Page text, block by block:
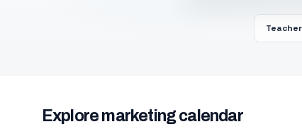
Teacher
Explore marketing calendar